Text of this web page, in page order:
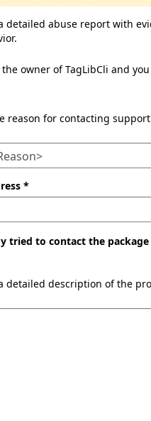
detailed abuse report with
owner of TagLibCli and
reason for contacting
*
tried to contact the
detailed description of the